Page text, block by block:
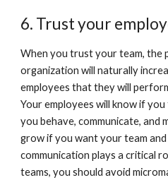
6. Trust your
When you trust your team,
organization will naturally
employees that they will
Your employees will know if
you behave, communicate, and
grow if you want your team
communication plays a critical
teams, you should avoid